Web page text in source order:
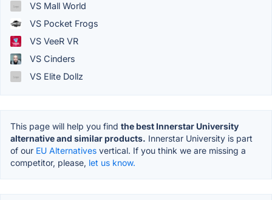
VS Mall World
VS Pocket Frogs
VS VeeR VR
VS Cinders
VS Elite Dollz
This page will help you find the best Innerstar University
alternative and similar products. Innerstar University is part
of our EU Alternatives vertical. If you think we are missing a
competitor, please, let us know.